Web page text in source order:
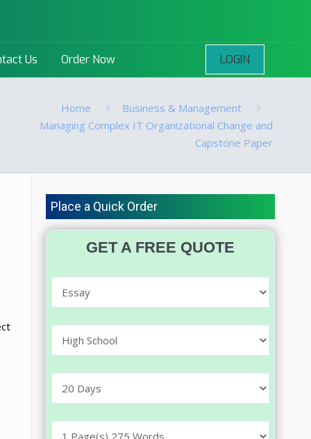
Us Order Now LOGIN
Home
Business & Management
Managing Complex IT Organizational Change and
Capstone Paper
Place a Quick Order
GET A FREE QUOTE